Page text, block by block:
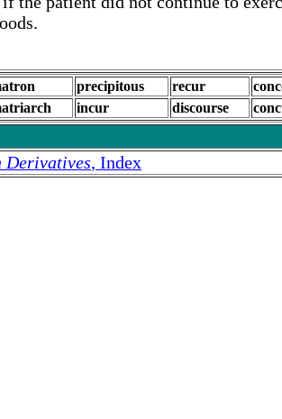
precipitous recur
incur discourse
Derivatives, Index